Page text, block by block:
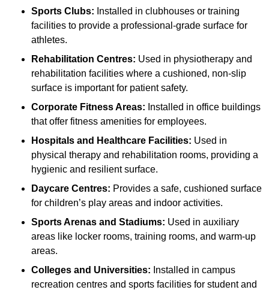
Sports Clubs: Installed in clubhouses or training
facilities to provide a professional-grade surface for
athletes.
Rehabilitation Centres: Used in physiotherapy and
rehabilitation facilities where a cushioned, non-slip
surface is important for patient safety.
Corporate Fitness Areas: Installed in office buildings
that offer fitness amenities for employees.
Hospitals and Healthcare Facilities: Used in
physical therapy and rehabilitation rooms, providing a
hygienic and resilient surface.
Daycare Centres: Provides a safe, cushioned surface
for children’s play areas and indoor activities.
Sports Arenas and Stadiums: Used in auxiliary
areas like locker rooms, training rooms, and warm-up
areas.
Colleges and Universities: Installed in campus
recreation centres and sports facilities for student and